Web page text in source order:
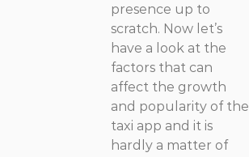
presence up to
scratch. Now let’s
have a look at the
factors that can
affect the growth
and popularity of the
taxi app and it is
hardly a matter of